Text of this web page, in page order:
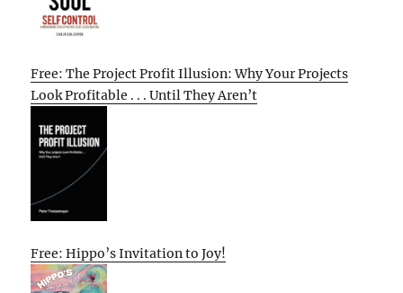
Free: The Project Profit Illusion: Why Your Projects
Look Profitable . . . Until They Aren’t
Free: Hippo’s Invitation to Joy!